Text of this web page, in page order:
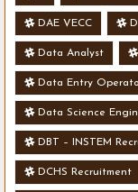
DAE VECC
Data Analyst
Data Entry
Data Science
DBT – INSTEM
DCHS Recruitment